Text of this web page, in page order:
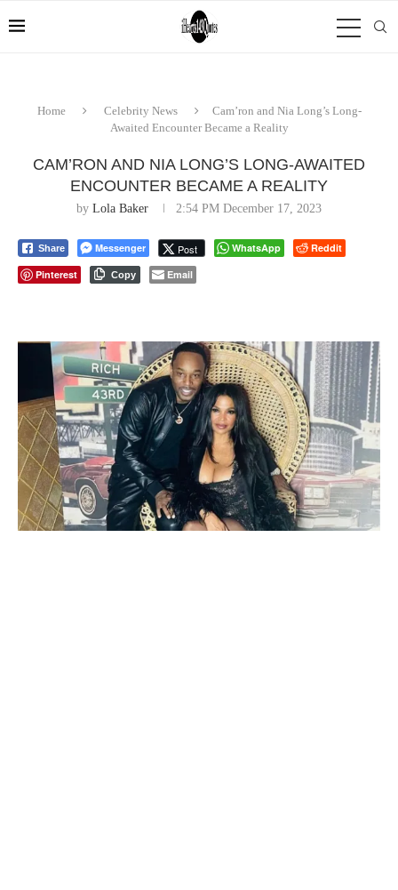
Home Celebrity News
Cam’ron and Nia Long’s Long-
Awaited Encounter Became a Reality
CAM’RON AND NIA LONG’S LONG-AWAITED
ENCOUNTER BECAME A REALITY
by Lola Baker 2:54 PM December 17, 2023
Share Messenger Post WhatsApp
Reddit
Pinterest
Copy Email